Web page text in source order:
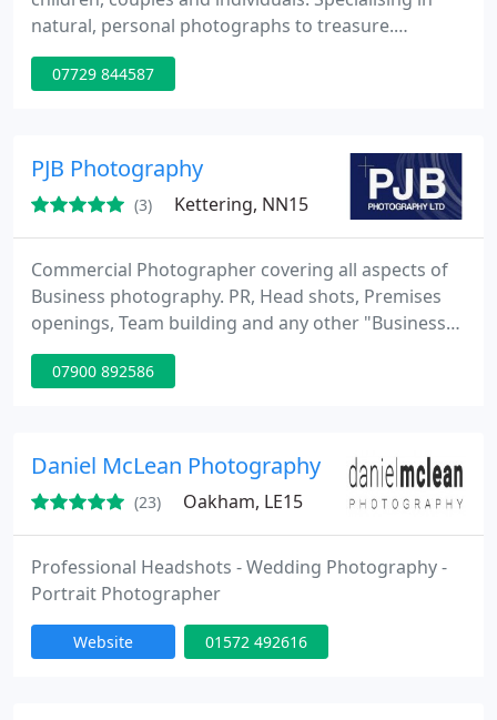
natural, personal photographs to treasure.
Covering Coalville, Loughborough, Leicester, Ashby,
Quorn, Melton Mowbray, Derby, Nottingham,
07729 844587
PJB Photography
(3) Kettering, NN15
Commercial Photographer covering all aspects of
Business photography. PR, Head shots, Premises
openings, Team building and any other "Business"
related photography. We also have a division that
covers family and pet photography.
07900 892586
Daniel McLean Photography
(23) Oakham, LE15
Professional Headshots - Wedding Photography -
Portrait Photographer
Website 01572 492616